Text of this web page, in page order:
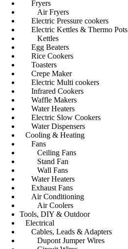
Fryers
Air Fryers
Electric Pressure cookers
Electric Kettles & Thermo Pots
Kettles
Egg Beaters
Rice Cookers
Toasters
Crepe Maker
Electric Multi cookers
Infrared Cookers
Waffle Makers
Water Heaters
Electric Slow Cookers
Water Dispensers
Cooling & Heating
Fans
Ceiling Fans
Stand Fan
Wall Fans
Water Heaters
Exhaust Fans
Air Conditioning
Air Coolers
Tools, DIY & Outdoor
Electrical
Cables, Leads & Adapters
Dupont Jumper Wires